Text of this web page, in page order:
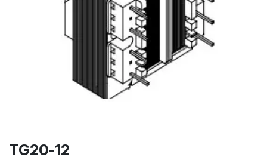
TG20-12